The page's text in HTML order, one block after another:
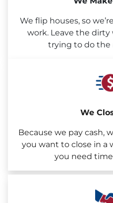
We flip houses, so
work. Leave the
trying to do the
We
Because we pay cash,
you want to close in a
you need